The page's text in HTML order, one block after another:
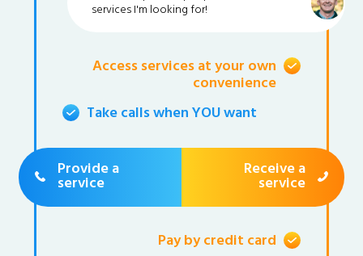
services I'm looking for!
Access services at your own
convenience
Take calls when YOU want
Provide a
service
Receive a
service
Pay by credit card